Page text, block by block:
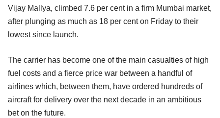
Vijay Mallya, climbed 7.6 per cent in a firm Mumbai market,
after plunging as much as 18 per cent on Friday to their
lowest since launch.
The carrier has become one of the main casualties of high
fuel costs and a fierce price war between a handful of
airlines which, between them, have ordered hundreds of
aircraft for delivery over the next decade in an ambitious
bet on the future.